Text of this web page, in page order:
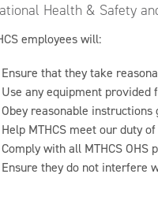
Health & Safety
employees will:
Ensure that they take
Use any equipment provided
Obey reasonable
Help MTHCS meet our duty
Comply with all MTHCS OHS
Ensure they do not interfere